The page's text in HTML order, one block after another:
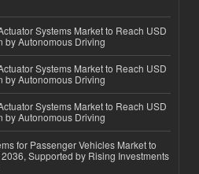
Systems Market to Reach USD
by Autonomous Driving
Systems Market to Reach USD
by Autonomous Driving
Systems Market to Reach USD
by Autonomous Driving
for Passenger Vehicles Market to
Supported by Rising Investments